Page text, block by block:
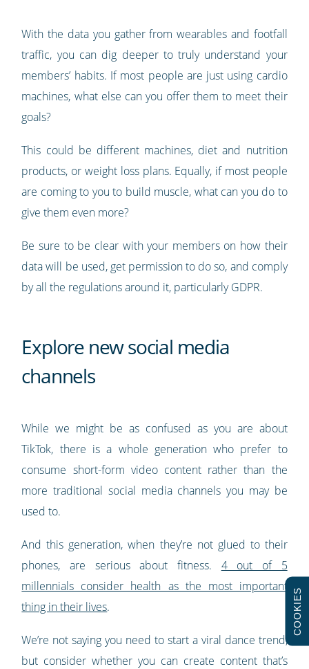
With the data you gather from wearables and footfall
traffic, you can dig deeper to truly understand your
members’ habits. If most people are just using cardio
machines, what else can you offer them to meet their
goals?
This could be different machines, diet and nutrition
products, or weight loss plans. Equally, if most people
are coming to you to build muscle, what can you do to
give them even more?
Be sure to be clear with your members on how their
data will be used, get permission to do so, and comply
by all the regulations around it, particularly GDPR.
Explore new social media
channels
While we might be as confused as you are about
TikTok, there is a whole generation who prefer to
consume short-form video content rather than the
more traditional social media channels you may be
used to.
And this generation, when they’re not glued to their
phones, are serious about fitness. 4 out of 5
millennials consider health as the most important
thing in their lives.
We’re not saying you need to start a viral dance trend,
but consider whether you can create content that’s
COOKIES